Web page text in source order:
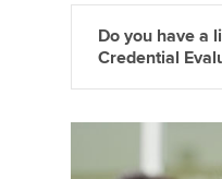
Do you have a
Credential